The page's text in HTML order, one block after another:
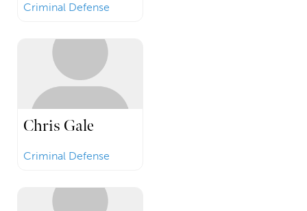
Criminal Defense
Chris Gale
Criminal Defense